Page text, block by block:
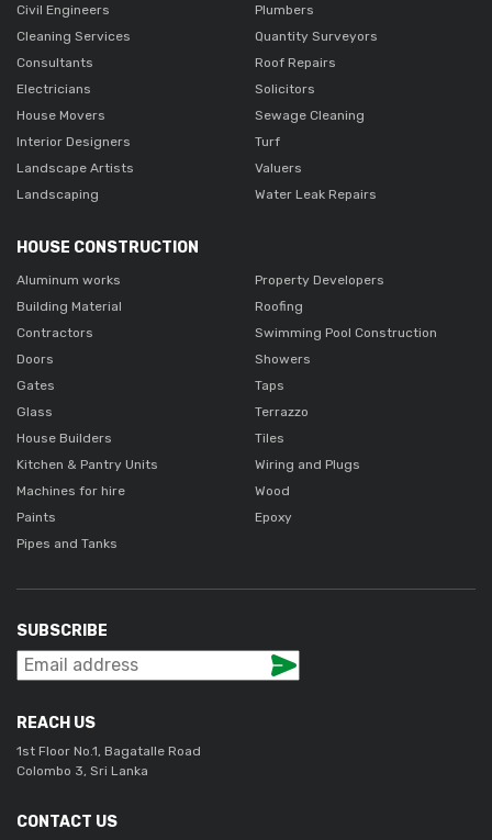
Civil Engineers
Cleaning Services
Consultants
Electricians
House Movers
Interior Designers
Landscape Artists
Landscaping
Plumbers
Quantity Surveyors
Roof Repairs
Solicitors
Sewage Cleaning
Turf
Valuers
Water Leak Repairs
HOUSE CONSTRUCTION
Aluminum works
Building Material
Contractors
Doors
Gates
Glass
House Builders
Kitchen & Pantry Units
Machines for hire
Paints
Pipes and Tanks
Property Developers
Roofing
Swimming Pool Construction
Showers
Taps
Terrazzo
Tiles
Wiring and Plugs
Wood
Epoxy
SUBSCRIBE
REACH US
1st Floor No.1, Bagatalle Road
Colombo 3, Sri Lanka
CONTACT US